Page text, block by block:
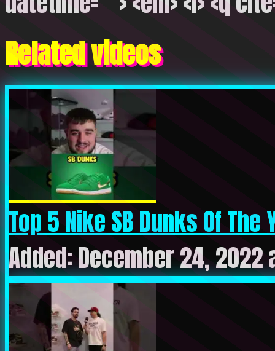
Related videos
Top 5 Nike SB Dunks Of The
Added: December 24, 2022